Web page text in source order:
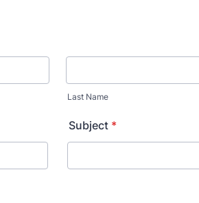
Last Name
Subject *